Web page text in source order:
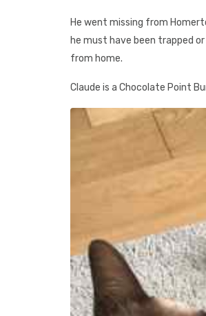
He went missing from
he must have been trapped
from home.
Claude is a Chocolate Point